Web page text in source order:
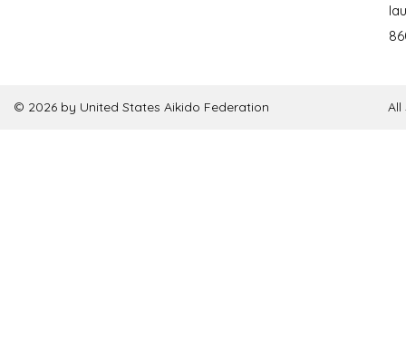
© 2026 by United States Aikido Federation All